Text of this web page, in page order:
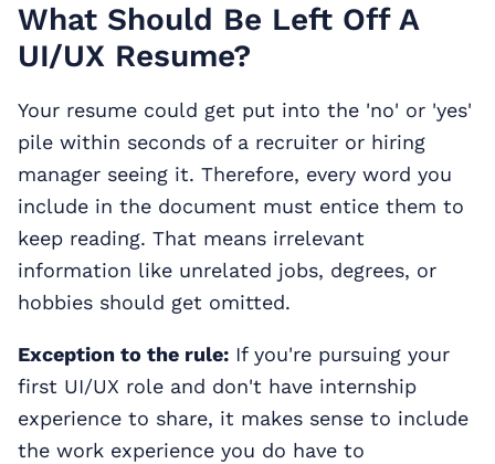
What Should Be Left Off A
UI/UX Resume?
Your resume could get put into the 'no' or 'yes'
pile within seconds of a recruiter or hiring
manager seeing it. Therefore, every word you
include in the document must entice them to
keep reading. That means irrelevant
information like unrelated jobs, degrees, or
hobbies should get omitted.
Exception to the rule: If you're pursuing your
first UI/UX role and don't have internship
experience to share, it makes sense to include
the work experience you do have to